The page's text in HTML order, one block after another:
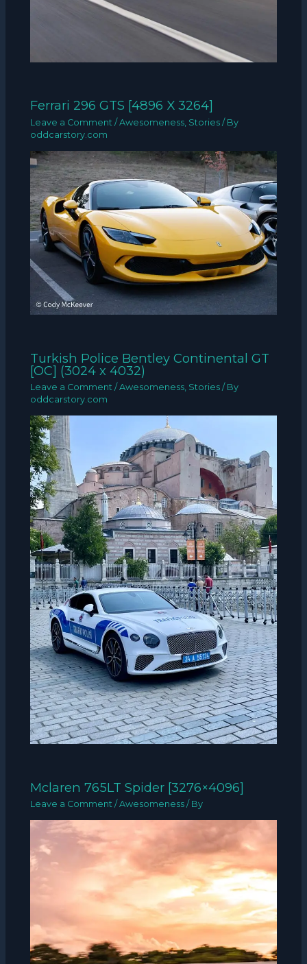
Ferrari 296 GTS [4896 X 3264]
Leave a Comment /Awesomeness Stories / By
oddcarstory.com
Turkish Police Bentley Continental GT
[OC] (3024 x 4032)
Leave a Comment /Awesomeness Stories / By
oddcarstory.com
Mclaren 765LT Spider [3276×4096]
Leave a Comment /Awesomeness / By